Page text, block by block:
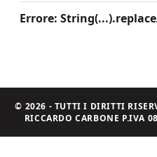
Errore:
© 2026 - TUTTI I DIRITTI
RICCARDO CARBONE P.IVA